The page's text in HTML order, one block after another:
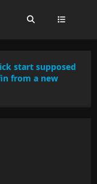
start supposed
from a new